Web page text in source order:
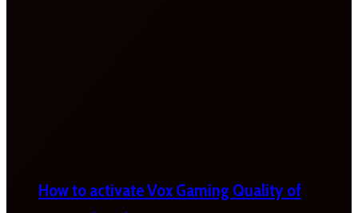
How to activate Vox Gaming Quality of